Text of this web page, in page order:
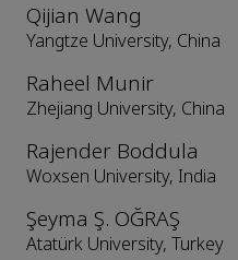
Qijian Wang
Yangtze University, China
Raheel Munir
Zhejiang University, China
Rajender Boddula
Woxsen University, India
Şeyma Ş. OĞRAŞ
Atatürk University, Turkey